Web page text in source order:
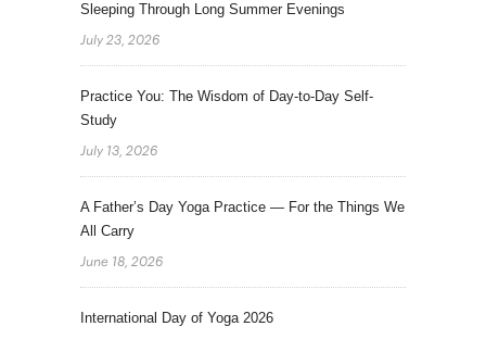
Sleeping Through Long Summer Evenings
July 23, 2026
Practice You: The Wisdom of Day-to-Day Self-
Study
July 13, 2026
A Father’s Day Yoga Practice — For the Things We
All Carry
June 18, 2026
International Day of Yoga 2026